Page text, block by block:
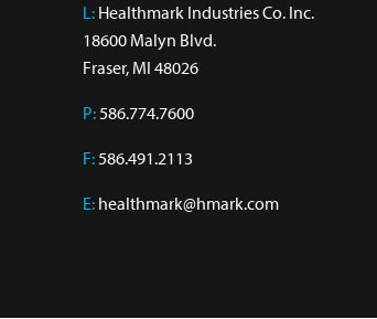
L: Healthmark Industries Co. Inc.
18600 Malyn Blvd.
Fraser, MI 48026
P:586.774.7600
F:586.491.2113
E: healthmark@hmark.com